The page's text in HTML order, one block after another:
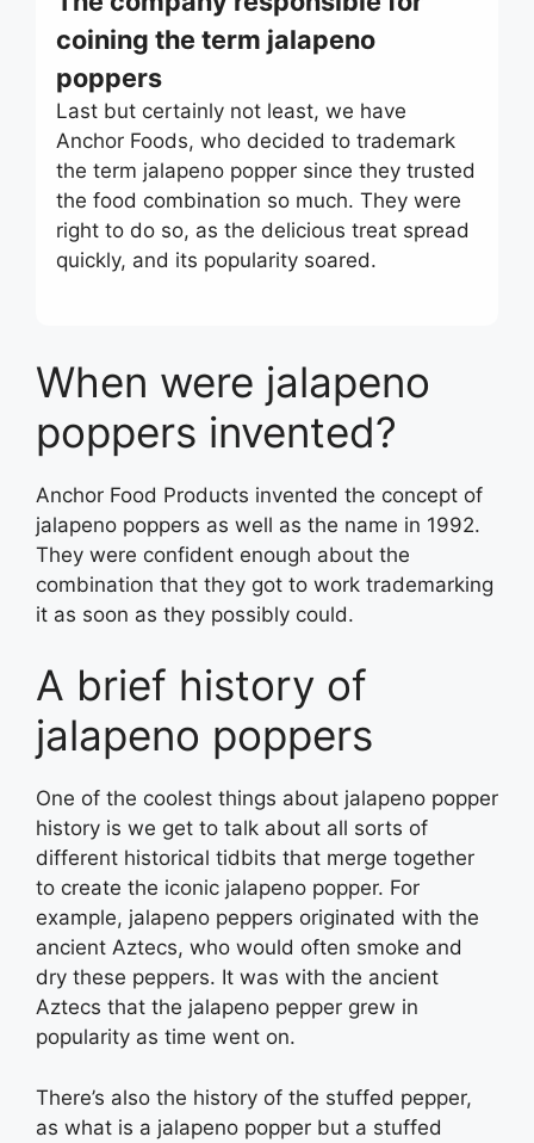
coining the term jalapeno
poppers
Last but certainly not least, we have
Anchor Foods, who decided to trademark
the term jalapeno popper since they trusted
the food combination so much. They were
right to do so, as the delicious treat spread
quickly, and its popularity soared.
When were jalapeno
poppers invented?
Anchor Food Products invented the concept of
jalapeno poppers as well as the name in 1992.
They were confident enough about the
combination that they got to work trademarking
it as soon as they possibly could.
A brief history of
jalapeno poppers
One of the coolest things about jalapeno popper
history is we get to talk about all sorts of
different historical tidbits that merge together
to create the iconic jalapeno popper. For
example, jalapeno peppers originated with the
ancient Aztecs, who would often smoke and
dry these peppers. It was with the ancient
Aztecs that the jalapeno pepper grew in
popularity as time went on.
There’s also the history of the stuffed pepper,
as what is a jalapeno popper but a stuffed